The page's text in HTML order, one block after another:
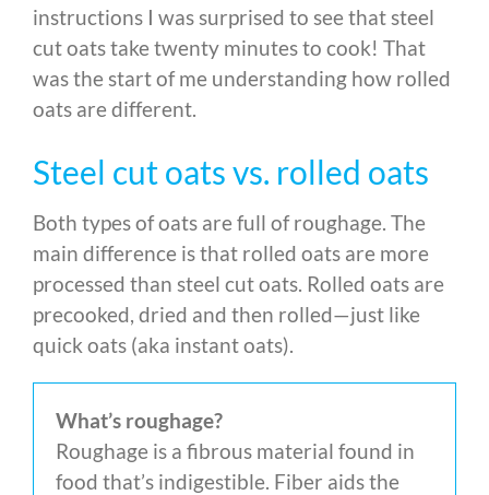
instructions I was surprised to see that steel
cut oats take twenty minutes to cook! That
was the start of me understanding how rolled
oats are different.
Steel cut oats vs. rolled oats
Both types of oats are full of roughage. The
main difference is that rolled oats are more
processed than steel cut oats. Rolled oats are
precooked, dried and then rolled—just like
quick oats (aka instant oats).
What’s roughage?
Roughage is a fibrous material found in
food that’s indigestible. Fiber aids the